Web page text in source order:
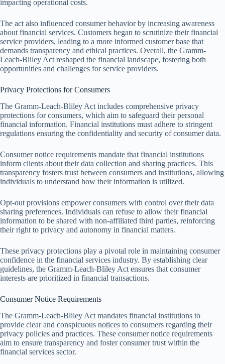
impacting operational costs.
The act also influenced consumer behavior by increasing awareness
about financial services. Customers began to scrutinize their financial
service providers, leading to a more informed customer base that
demands transparency and ethical practices. Overall, the Gramm-
Leach-Bliley Act reshaped the financial landscape, fostering both
opportunities and challenges for service providers.
Privacy Protections for Consumers
The Gramm-Leach-Bliley Act includes comprehensive privacy
protections for consumers, which aim to safeguard their personal
financial information. Financial institutions must adhere to stringent
regulations ensuring the confidentiality and security of consumer data.
Consumer notice requirements mandate that financial institutions
inform clients about their data collection and sharing practices. This
transparency fosters trust between consumers and institutions, allowing
individuals to understand how their information is utilized.
Opt-out provisions empower consumers with control over their data
sharing preferences. Individuals can refuse to allow their financial
information to be shared with non-affiliated third parties, reinforcing
their right to privacy and autonomy in financial matters.
These privacy protections play a pivotal role in maintaining consumer
confidence in the financial services industry. By establishing clear
guidelines, the Gramm-Leach-Bliley Act ensures that consumer
interests are prioritized in financial transactions.
Consumer Notice Requirements
The Gramm-Leach-Bliley Act mandates financial institutions to
provide clear and conspicuous notices to consumers regarding their
privacy policies and practices. These consumer notice requirements
aim to ensure transparency and foster consumer trust within the
financial services sector.